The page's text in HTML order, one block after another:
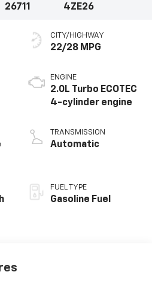
26711
4ZE26
CITY/HIGHWAY
22/28 MPG
ENGINE
2.0L Turbo ECOTEC
4-cylinder engine
TRANSMISSION
Automatic
FUEL TYPE
Gasoline Fuel